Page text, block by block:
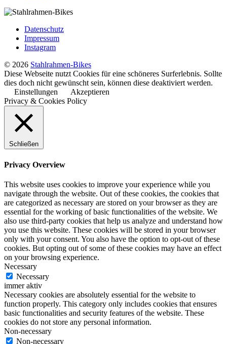
Datenschutz
Impressum
Instagram
© 2026 Stahlrahmen-Bikes
Diese Webseite nutzt Cookies für eine schöneres Surferlebnis. Sollte
dies doch nicht gewünscht sein, können diese deaktiviert werden.
Einstellungen
Akzeptieren
Privacy & Cookies Policy
Schließen
Privacy Overview
This website uses cookies to improve your experience while you
navigate through the website. Out of these cookies, the cookies that
are categorized as necessary are stored on your browser as they are
essential for the working of basic functionalities of the website. We
also use third-party cookies that help us analyze and understand how
you use this website. These cookies will be stored in your browser
only with your consent. You also have the option to opt-out of these
cookies. But opting out of some of these cookies may have an effect
on your browsing experience.
Necessary
Necessary
immer aktiv
Necessary cookies are absolutely essential for the website to
function properly. This category only includes cookies that ensures
basic functionalities and security features of the website. These
cookies do not store any personal information.
Non-necessary
Non-necessary